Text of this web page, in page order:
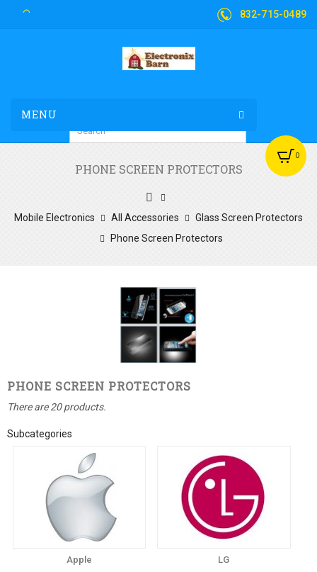
832-715-0489
0
MENU
PHONE SCREEN PROTECTORS
Mobile Electronics All Accessories
Glass Screen Protectors
Phone Screen Protectors
PHONE SCREEN PROTECTORS
There are 20 products.
Subcategories
Apple LG